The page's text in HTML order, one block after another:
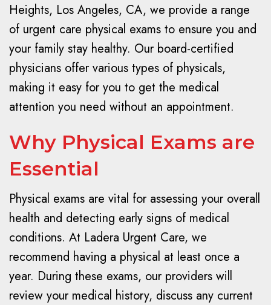
Heights, Los Angeles, CA, we provide a range
of urgent care physical exams to ensure you and
your family stay healthy. Our board-certified
physicians offer various types of physicals,
making it easy for you to get the medical
attention you need without an appointment.
Why Physical Exams are
Essential
Physical exams are vital for assessing your overall
health and detecting early signs of medical
conditions. At Ladera Urgent Care, we
recommend having a physical at least once a
year. During these exams, our providers will
review your medical history, discuss any current